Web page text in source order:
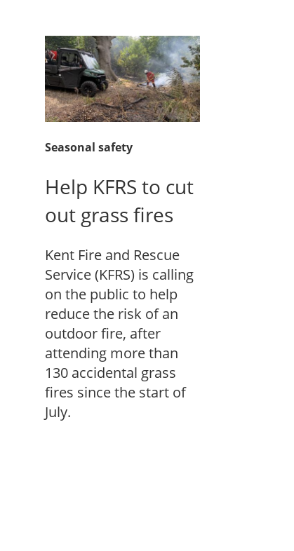
Seasonal safety
Help KFRS to cut
out grass fires
Kent Fire and Rescue
Service (KFRS) is calling
on the public to help
reduce the risk of an
outdoor fire, after
attending more than
130 accidental grass
fires since the start of
July.